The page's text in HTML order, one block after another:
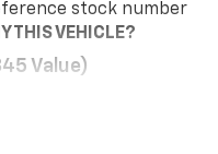
stock number
THIS VEHICLE?
Value)
Painted Aluminum